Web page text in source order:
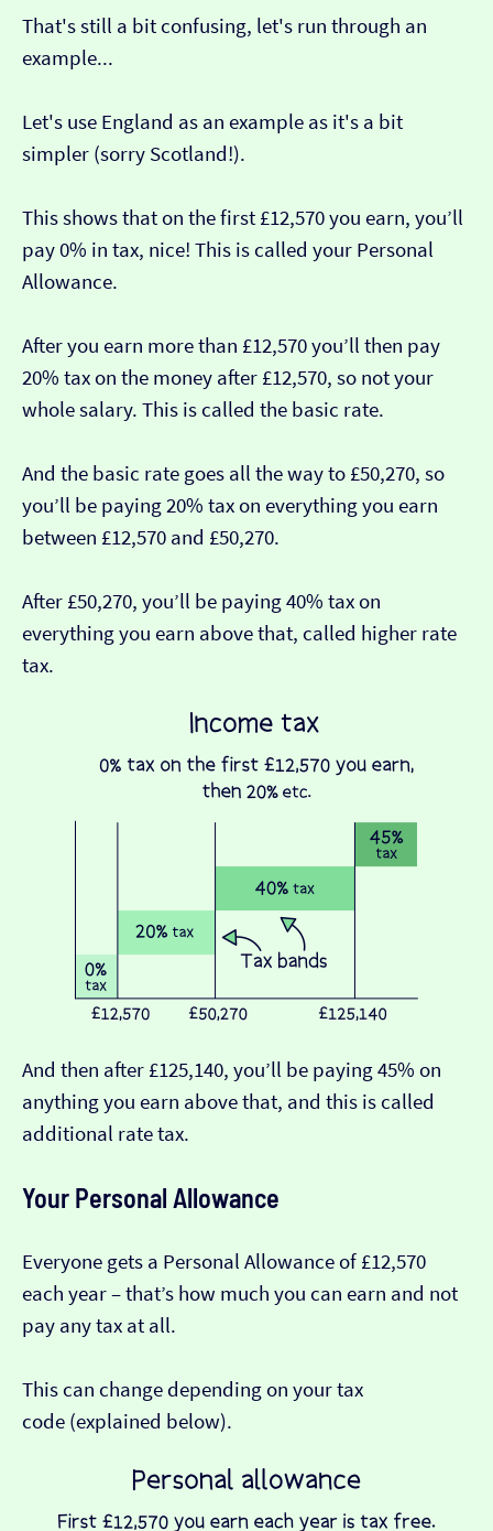
That's still a bit confusing, let's run through an
example...
Let's use England as an example as it's a bit
simpler (sorry Scotland!).
This shows that on the first £12,570 you earn, you’ll
pay 0% in tax, nice! This is called your Personal
Allowance.
After you earn more than £12,570 you’ll then pay
20% tax on the money after £12,570, so not your
whole salary. This is called the basic rate.
And the basic rate goes all the way to £50,270, so
you’ll be paying 20% tax on everything you earn
between £12,570 and £50,270.
After £50,270, you’ll be paying 40% tax on
everything you earn above that, called higher rate
tax.
And then after £125,140, you’ll be paying 45% on
anything you earn above that, and this is called
additional rate tax.
Your Personal Allowance
Everyone gets a Personal Allowance of £12,570
each year – that’s how much you can earn and not
pay any tax at all.
This can change depending on your tax
code (explained below).